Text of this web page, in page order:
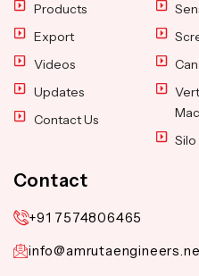
Products
Export
Videos
Updates
Contact Us
Contact
+91 7574806465